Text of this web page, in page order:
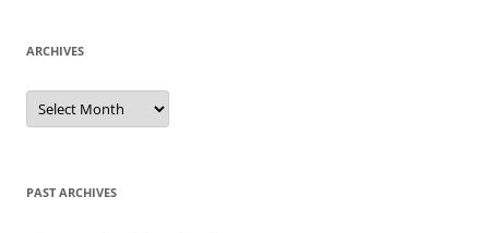
ARCHIVES
Archives
PAST ARCHIVES